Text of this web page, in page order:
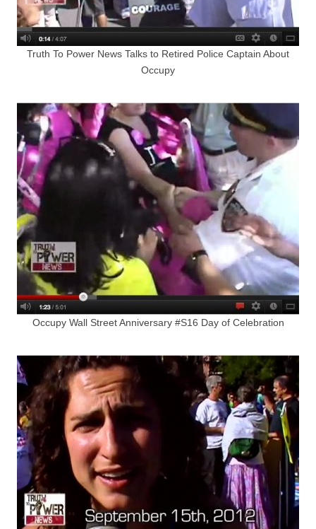
Truth To Power News Talks to Retired Police Captain About
Occupy
Occupy Wall Street Anniversary #S16 Day of Celebration